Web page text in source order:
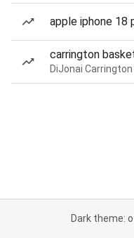
apple iphone 18
carrington
Dark theme: